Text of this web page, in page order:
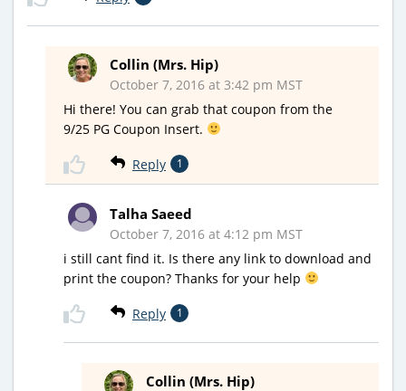
Collin (Mrs. Hip)
October 7, 2016 at 3:42 pm MST
Hi there! You can grab that coupon from the
9/25 PG Coupon Insert.
Reply 1
Talha Saeed
October 7, 2016 at 4:12 pm MST
i still cant find it. Is there any link to download and
print the coupon? Thanks for your help
Reply 1
Collin (Mrs. Hip)